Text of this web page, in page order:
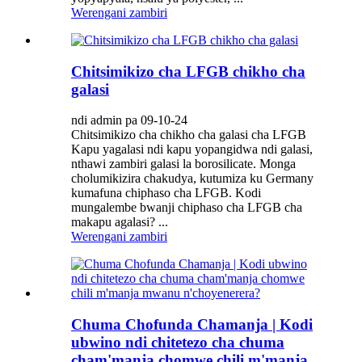
Werengani zambiri
Chitsimikizo cha LFGB chikho cha
galasi
ndi admin pa 09-10-24
Chitsimikizo cha chikho cha galasi cha LFGB
Kapu yagalasi ndi kapu yopangidwa ndi galasi,
nthawi zambiri galasi la borosilicate. Monga
cholumikizira chakudya, kutumiza ku Germany
kumafuna chiphaso cha LFGB. Kodi
mungalembe bwanji chiphaso cha LFGB cha
makapu agalasi? ...
Werengani zambiri
Chuma Chofunda Chamanja | Kodi
ubwino ndi chitetezo cha chuma